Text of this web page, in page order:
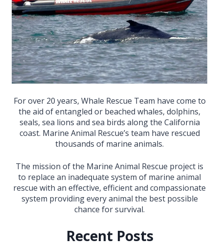
For over 20 years, Whale Rescue Team have come to
the aid of entangled or beached whales, dolphins,
seals, sea lions and sea birds along the California
coast. Marine Animal Rescue’s team have rescued
thousands of marine animals.
The mission of the Marine Animal Rescue project is
to replace an inadequate system of marine animal
rescue with an effective, efficient and compassionate
system providing every animal the best possible
chance for survival.
Recent Posts